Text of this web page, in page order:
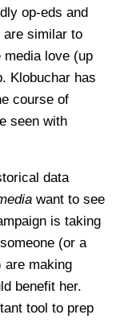
op-eds and
are similar to
media love (up
Klobuchar has
course of
seen with
data
want to see
is taking
(or a
are making
benefit her.
tool to prep